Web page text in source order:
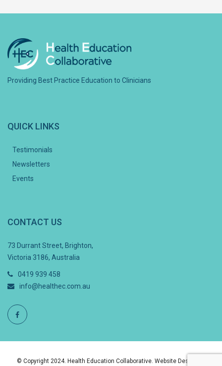
Providing Best Practice Education to Clinicians
QUICK LINKS
Testimonials
Newsletters
Events
CONTACT US
73 Durrant Street, Brighton,
Victoria 3186, Australia
0419 939 458
info@healthec.com.au
© Copyright 2024. Health Education Collaborative. Website Design By